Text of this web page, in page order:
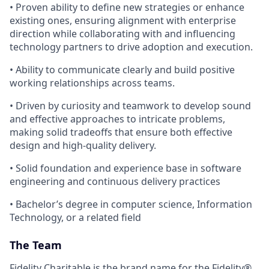
• Proven ability to define new strategies or enhance
existing ones, ensuring alignment with enterprise
direction while collaborating with and influencing
technology partners to drive adoption and execution.
• Ability to communicate clearly and build positive
working relationships across teams.
• Driven by curiosity and teamwork to develop sound
and effective approaches to intricate problems,
making solid tradeoffs that ensure both effective
design and high‑quality delivery.
• Solid foundation and experience base in software
engineering and continuous delivery practices
• Bachelor’s degree in computer science, Information
Technology, or a related field
The Team